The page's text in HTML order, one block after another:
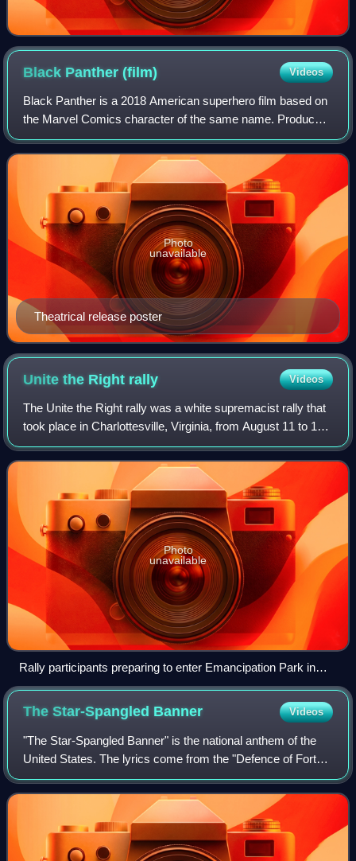
Black Panther(film) Videos
Black Panther is a 2018 American superhero film based on
the Marvel Comics character of the same name. Produced
by Marvel Studios and distributed by Walt Disney Studios
Motion Pictures, it is the 18th
Theatrical release poster
Photo
unavailable
Unite the Right rally Videos
The Unite the Right rally was a white supremacist rally that
took place in Charlottesville, Virginia, from August 11 to 12,
2017. Marchers included members of the alt-right, neo-
Confederates, neo-fasc
Photo
unavailable
Rally participants preparing to enter Emancipation Park in
Charlottesville, Virginia, on August 12, 2017, carrying Neo-
Confederate flags, Confederate battle flags, Gadsden flags, a
Nazi flag, and a flag depicting Mjölnir
The Star-Spangled Banner Videos
"The Star-Spangled Banner" is the national anthem of the
United States. The lyrics come from the "Defence of Fort
M'Henry", a poem written by American lawyer Francis
Scott Key on September 14, 1814, a